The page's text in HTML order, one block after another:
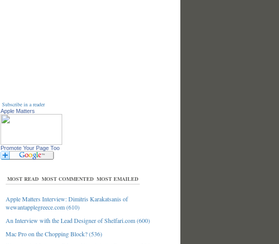
Subscribe in a reader
Apple Matters
Promote Your Page Too
MOST READ MOST COMMENTED MOST EMAILED
Apple Matters Interview: Dimitris Karakatsanis of
wewantapplegreece.com (610)
An Interview with the Lead Designer of Shelfari.com (600)
Mac Pro on the Chopping Block? (536)